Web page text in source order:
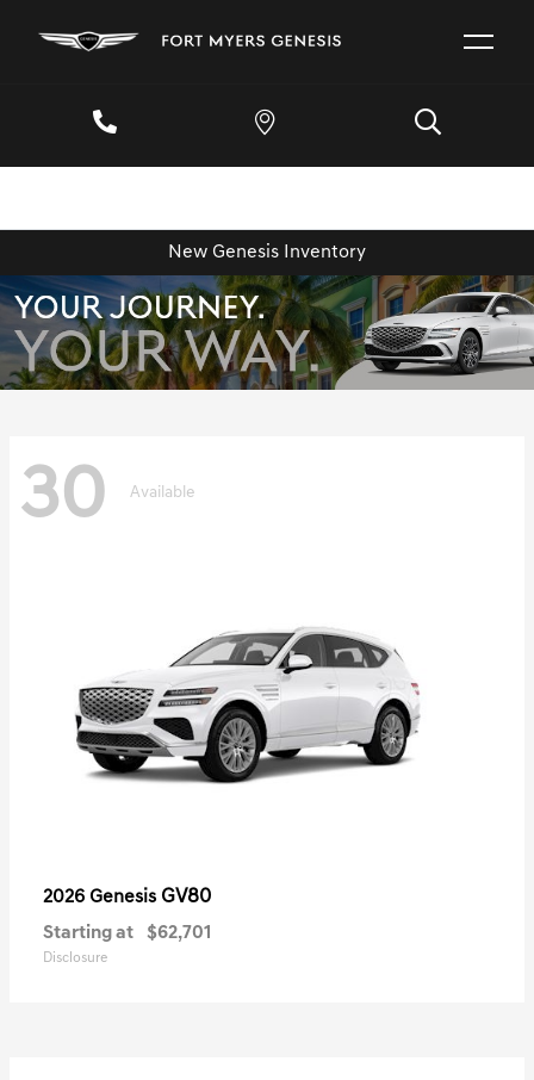
New Genesis Inventory
30 Available
2026 Genesis GV80
Starting at $62,701
Disclosure